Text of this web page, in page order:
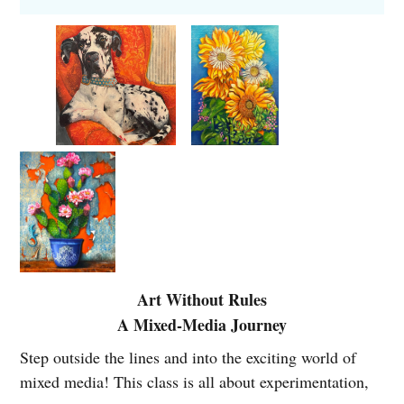
Dates: Thursdays 1:00pm to 3:00pm
Monthly tuition: $140 for 4-week months; $175 for 5-
week months
Location: Madeley Fine Art Gallery, upstairs
classroom
*Students are encouraged to bring what they already
have. This class is about exploration, not perfection--
sharing materials and discovering new favorites is part
of the fun. A supplies list will be mailed to you after
you sign up for the class.
Your instructor isBrenda
McDougall, an accomplished artist
with over 40 years of experience.
Art Without Rules
A Mixed-Media Journey
Step outside the lines and into the exciting world of
mixed media! This class is all about experimentation,